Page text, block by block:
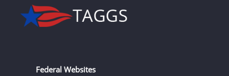
Federal Websites